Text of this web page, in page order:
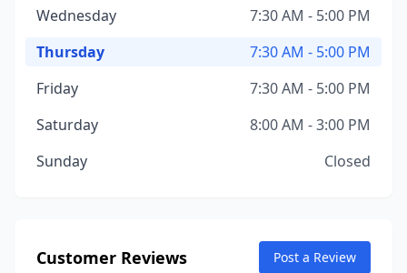
Wednesday
7:30 AM - 5:00 PM
Thursday
7:30 AM - 5:00 PM
Friday
7:30 AM - 5:00 PM
Saturday
8:00 AM - 3:00 PM
Sunday
Closed
Customer Reviews Post a Review